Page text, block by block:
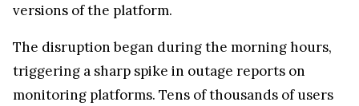
versions of the platform.
The disruption began during the morning hours,
triggering a sharp spike in outage reports on
monitoring platforms. Tens of thousands of users